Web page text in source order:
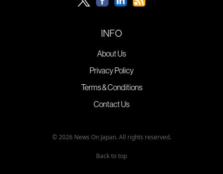
INFO
About Us
Privacy Policy
Terms & Conditions
Contact Us
© 2026 News On Japan. All rights reserved.
Back to top